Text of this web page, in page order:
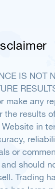
IS NOT
make any
the results
in
or
should
Trading